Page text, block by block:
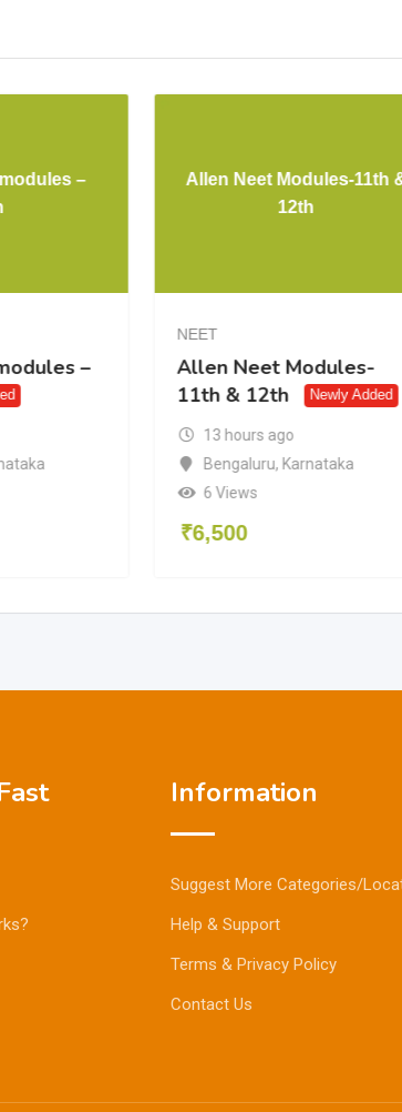
–
–
Allen Neet Modules-11th
12th
NEET
Allen Neet Modules-
11th & 12th
Newly Added
13 hours ago
Bengaluru, Karnataka
6 Views
₹6,500
Information
Suggest More Categories/
Help & Support
Terms & Privacy Policy
Contact Us